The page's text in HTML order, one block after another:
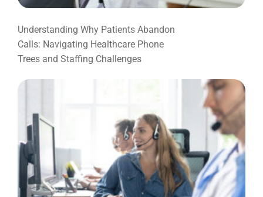
Understanding Why Patients Abandon
Calls: Navigating Healthcare Phone
Trees and Staffing Challenges